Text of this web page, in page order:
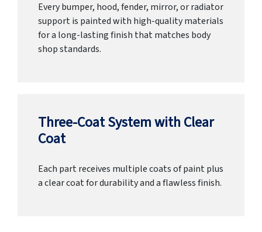
Every bumper, hood, fender, mirror, or radiator
support is painted with high-quality materials
for a long-lasting finish that matches body
shop standards.
Three-Coat System with Clear
Coat
Each part receives multiple coats of paint plus
a clear coat for durability and a flawless finish.